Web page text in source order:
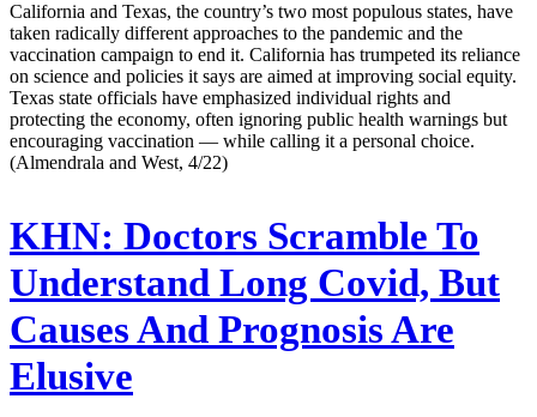
California and Texas, the country’s two most populous states, have
taken radically different approaches to the pandemic and the
vaccination campaign to end it. California has trumpeted its reliance
on science and policies it says are aimed at improving social equity.
Texas state officials have emphasized individual rights and
protecting the economy, often ignoring public health warnings but
encouraging vaccination — while calling it a personal choice.
(Almendrala and West, 4/22)
KHN: Doctors Scramble To
Understand Long Covid, But
Causes And Prognosis Are
Elusive